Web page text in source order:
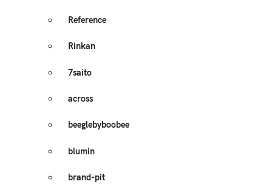
Reference
Rinkan
7saito
across
beeglebyboobee
blumin
brand-pit